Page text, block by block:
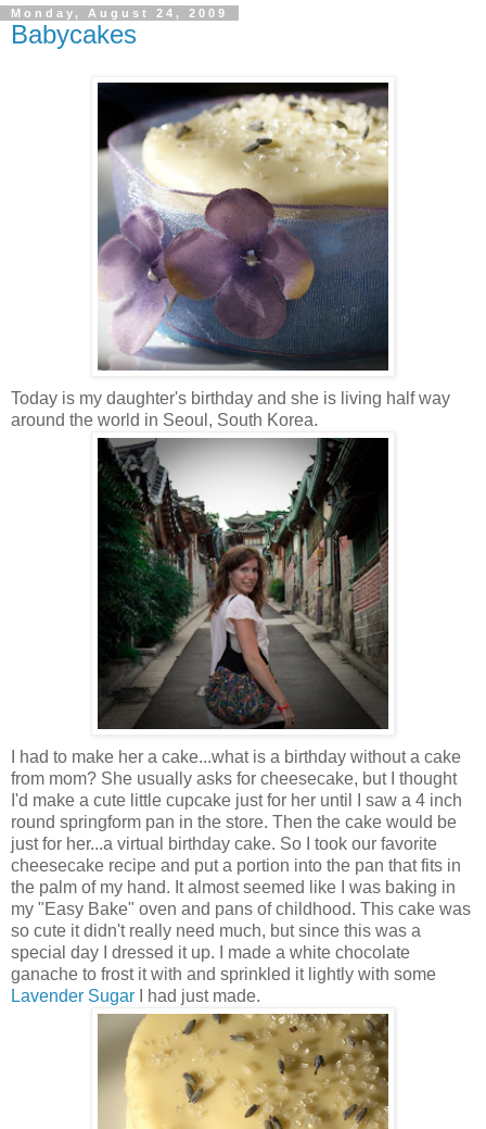
Monday, August 24, 2009
Babycakes
Today is my daughter's birthday and she is living half way
around the world in Seoul, South Korea.
I had to make her a cake...what is a birthday without a cake
from mom? She usually asks for cheesecake, but I thought
I'd make a cute little cupcake just for her until I saw a 4 inch
round springform pan in the store. Then the cake would be
just for her...a virtual birthday cake. So I took our favorite
cheesecake recipe and put a portion into the pan that fits in
the palm of my hand. It almost seemed like I was baking in
my "Easy Bake" oven and pans of childhood. This cake was
so cute it didn't really need much, but since this was a
special day I dressed it up. I made a white chocolate
ganache to frost it with and sprinkled it lightly with some
Lavender Sugar I had just made.